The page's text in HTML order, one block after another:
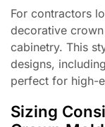
For contractors
decorative
cabinetry. This
designs,
perfect for high-
Sizing